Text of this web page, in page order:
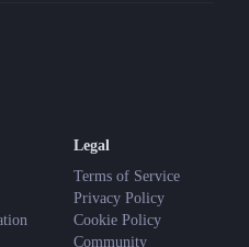
Legal
Terms of Service
Privacy Policy
Cookie Policy
Community